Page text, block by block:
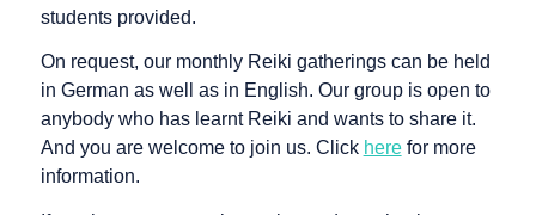
students provided.
On request, our monthly Reiki gatherings can be held
in German as well as in English. Our group is open to
anybody who has learnt Reiki and wants to share it.
And you are welcome to join us. Click herefor more
information.